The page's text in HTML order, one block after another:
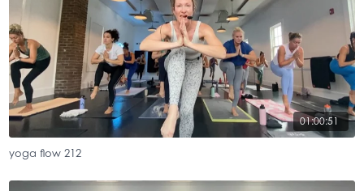
01:00:51
yoga flow 212